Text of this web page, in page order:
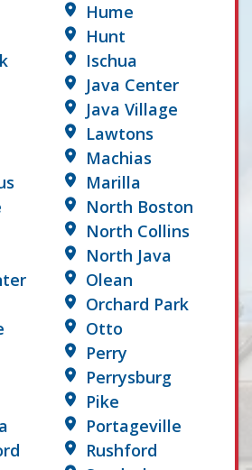
Hume
Hunt
Ischua
Java Center
Java Village
Lawtons
Machias
Marilla
North Boston
North Collins
North Java
Olean
Orchard Park
Otto
Perry
Perrysburg
Pike
Portageville
Rushford